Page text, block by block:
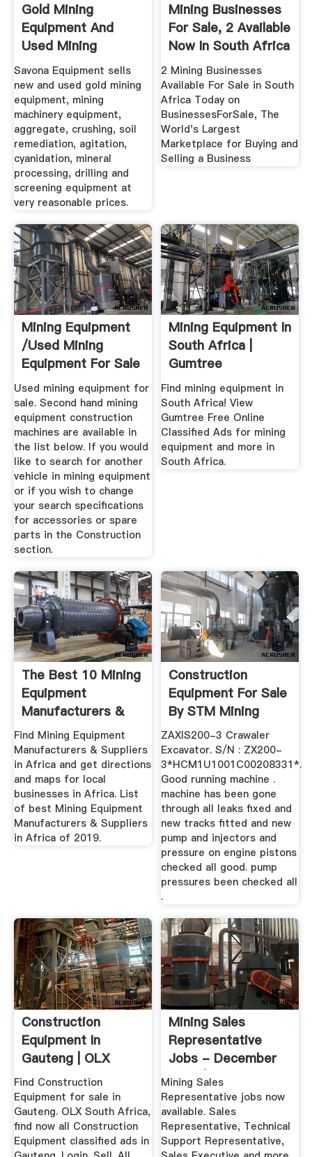
Gold Mining
Equipment And
Used Mining
Equipment For Sale
Savona Equipment sells
new and used gold mining
equipment, mining
machinery equipment,
aggregate, crushing, soil
remediation, agitation,
cyanidation, mineral
processing, drilling and
screening equipment at
very reasonable prices.
Mining Businesses
For Sale, 2 Available
Now In South Africa
2 Mining Businesses
Available For Sale in South
Africa Today on
BusinessesForSale, The
World's Largest
Marketplace for Buying and
Selling a Business
Mining Equipment
/used Mining
Equipment For Sale
- Mascus ...
Used mining equipment for
sale. Second hand mining
equipment construction
machines are available in
the list below. If you would
like to search for another
vehicle in mining equipment
or if you wish to change
your search specifications
for accessories or spare
parts in the Construction
section.
Mining Equipment In
South Africa |
Gumtree
Classifieds In ...
Find mining equipment in
South Africa! View
Gumtree Free Online
Classified Ads for mining
equipment and more in
South Africa.
The Best 10 Mining
Equipment
Manufacturers &
Suppliers ...
Find Mining Equipment
Manufacturers & Suppliers
in Africa and get directions
and maps for local
businesses in Africa. List
of best Mining Equipment
Manufacturers & Suppliers
in Africa of 2019.
Construction
Equipment For Sale
By STM Mining
Equipment ...
ZAXIS200-3 Crawaler
Excavator. S/N : ZX200-
3*HCM1U1001C00208331*.
Good running machine .
machine has been gone
through all leaks fixed and
new tracks fitted and new
pump and injectors and
pressure on engine pistons
checked all good. pump
pressures been checked all
.
Construction
Equipment In
Gauteng | OLX
South Africa
Find Construction
Equipment for sale in
Gauteng. OLX South Africa,
find now all Construction
Equipment classified ads in
Mining Sales
Representative
Jobs - December
2019 | Indeed ...
Mining Sales
Representative jobs now
available. Sales
Representative, Technical
Support Representative,